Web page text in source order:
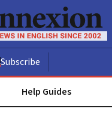
Subscribe
Help Guides